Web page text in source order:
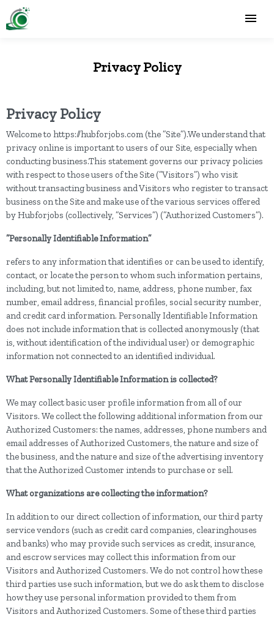
Privacy Policy
Privacy Policy
Welcome to https://hubforjobs.com (the ”Site”).We understand that
privacy online is important to users of our Site, especially when
conducting business.This statement governs our privacy policies
with respect to those users of the Site (”Visitors”) who visit
without transacting business and Visitors who register to transact
business on the Site and make use of the various services offered
by Hubforjobs (collectively, ”Services”) (”Authorized Customers”).
”Personally Identifiable Information”
refers to any information that identifies or can be used to identify,
contact, or locate the person to whom such information pertains,
including, but not limited to, name, address, phone number, fax
number, email address, financial profiles, social security number,
and credit card information. Personally Identifiable Information
does not include information that is collected anonymously (that
is, without identification of the individual user) or demographic
information not connected to an identified individual.
What Personally Identifiable Information is collected?
We may collect basic user profile information from all of our
Visitors. We collect the following additional information from our
Authorized Customers: the names, addresses, phone numbers and
email addresses of Authorized Customers, the nature and size of
the business, and the nature and size of the advertising inventory
that the Authorized Customer intends to purchase or sell.
What organizations are collecting the information?
In addition to our direct collection of information, our third party
service vendors (such as credit card companies, clearinghouses
and banks) who may provide such services as credit, insurance,
and escrow services may collect this information from our
Visitors and Authorized Customers. We do not control how these
third parties use such information, but we do ask them to disclose
how they use personal information provided to them from
Visitors and Authorized Customers. Some of these third parties